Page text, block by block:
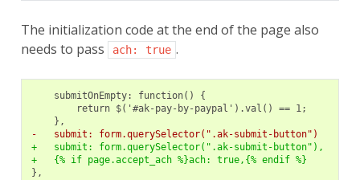
The initialization code at the end of the page also
needs to pass
ach: true .
-   submit: form.querySelector(".ak-submit-button")
+   submit: form.querySelector(".ak-submit-button"),
+   {% if page.accept_ach %}ach: true,{% endif %}
},